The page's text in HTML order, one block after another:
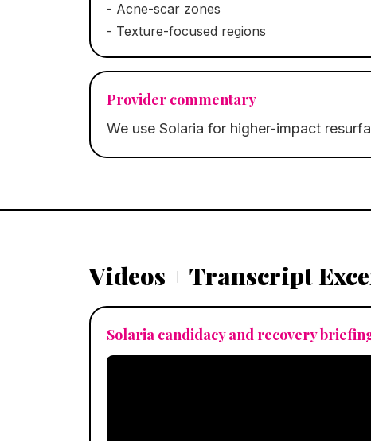
- Acne-scar zones
- Texture-focused regions
Provider commentary
We use Solaria for higher-impact
Videos + Transcript
Solaria candidacy and recovery